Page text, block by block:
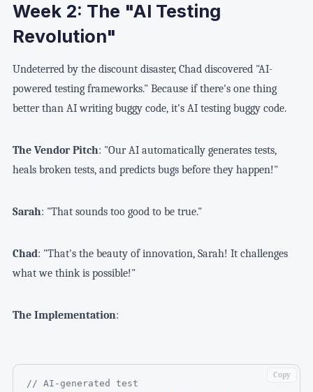
Week 2: The "AI Testing
Revolution"
Undeterred by the discount disaster, Chad discovered "AI-
powered testing frameworks." Because if there's one thing
better than AI writing buggy code, it's AI testing buggy code.
The Vendor Pitch: "Our AI automatically generates tests,
heals broken tests, and predicts bugs before they happen!"
Sarah: "That sounds too good to be true."
Chad: "That's the beauty of innovation, Sarah! It challenges
what we think is possible!"
The Implementation:
// AI-generated test
Copy